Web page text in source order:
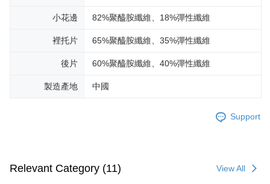
小花邊 82%聚醯胺纖維、18%彈性纖維
裡托片 65%聚醯胺纖維、35%彈性纖維
後片 60%聚醯胺纖維、40%彈性纖維
製造產地 中國
Support
Relevant Category (11) View All